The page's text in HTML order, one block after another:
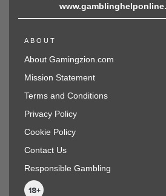
ABOUT
About Gamingzion.com
Mission Statement
Terms and Conditions
Privacy Policy
Cookie Policy
Contact Us
Responsible Gambling